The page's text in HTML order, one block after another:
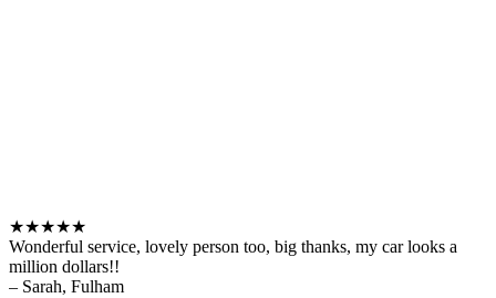
★★★★★
Wonderful service, lovely person too, big thanks, my car looks a
million dollars!!
– Sarah, Fulham